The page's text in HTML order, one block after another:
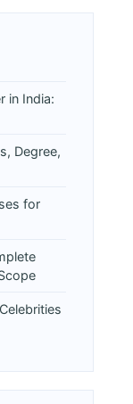
in India:
Degree,
for